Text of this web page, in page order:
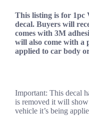
This listing is for 1pc
decal. Buyers will
comes with 3M
will also come with a
applied to car body
Important: This decal
is removed it will
vehicle it’s being